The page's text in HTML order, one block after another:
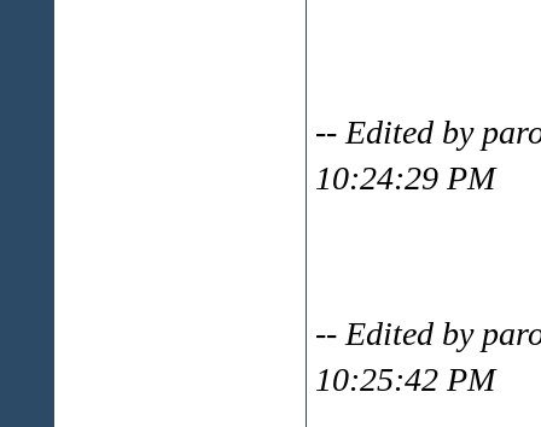
-- Edited by
10:24:29 PM
-- Edited by
10:25:42 PM